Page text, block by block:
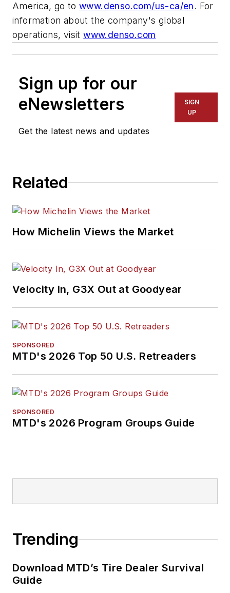
America, go towww.denso.com/us-ca/en. For
information about the company's global
operations, visitwww.denso.com
Sign up for our
eNewsletters
Get the latest news and updates
SIGN
UP
Related
How Michelin Views the Market
Velocity In, G3X Out at Goodyear
SPONSORED
MTD's 2026 Top 50 U.S. Retreaders
SPONSORED
MTD's 2026 Program Groups Guide
Trending
Download MTD’s Tire Dealer Survival
Guide